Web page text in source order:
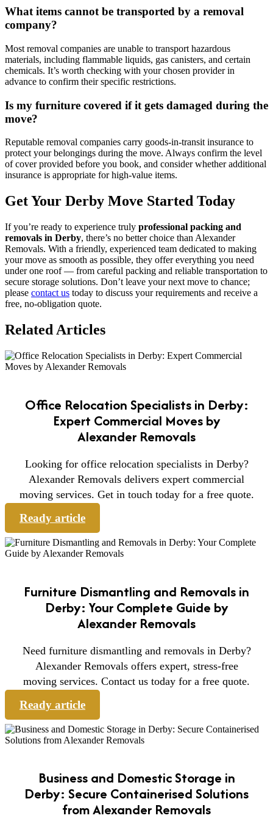
What items cannot be transported by a removal
company?
Most removal companies are unable to transport hazardous
materials, including flammable liquids, gas canisters, and certain
chemicals. It’s worth checking with your chosen provider in
advance to confirm their specific restrictions.
Is my furniture covered if it gets damaged during the
move?
Reputable removal companies carry goods-in-transit insurance to
protect your belongings during the move. Always confirm the level
of cover provided before you book, and consider whether additional
insurance is appropriate for high-value items.
Get Your Derby Move Started Today
If you’re ready to experience truly professional packing and
removals in Derby, there’s no better choice than Alexander
Removals. With a friendly, experienced team dedicated to making
your move as smooth as possible, they offer everything you need
under one roof — from careful packing and reliable transportation to
secure storage solutions. Don’t leave your next move to chance;
please contact us today to discuss your requirements and receive a
free, no-obligation quote.
Related Articles
Office Relocation Specialists in Derby:
Expert Commercial Moves by
Alexander Removals
Looking for office relocation specialists in Derby?
Alexander Removals delivers expert commercial
moving services. Get in touch today for a free quote.
Ready article
Furniture Dismantling and Removals in
Derby: Your Complete Guide by
Alexander Removals
Need furniture dismantling and removals in Derby?
Alexander Removals offers expert, stress-free
moving services. Contact us today for a free quote.
Ready article
Business and Domestic Storage in
Derby: Secure Containerised Solutions
from Alexander Removals